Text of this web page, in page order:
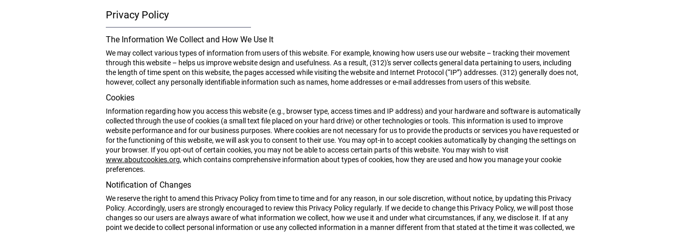
Privacy Policy
The Information We Collect and How We Use It
We may collect various types of information from users of this website. For example, knowing how users use our website – tracking their movement
through this website – helps us improve website design and usefulness. As a result, (312)'s server collects general data pertaining to users, including
the length of time spent on this website, the pages accessed while visiting the website and Internet Protocol (“IP”) addresses. (312) generally does not,
however, collect any personally identifiable information such as names, home addresses or e-mail addresses from users of this website.
Cookies
Information regarding how you access this website (e.g., browser type, access times and IP address) and your hardware and software is automatically
collected through the use of cookies (a small text file placed on your hard drive) or other technologies or tools. This information is used to improve
website performance and for our business purposes. Where cookies are not necessary for us to provide the products or services you have requested or
for the functioning of this website, we will ask you to consent to their use. You may opt-in to accept cookies automatically by changing the settings on
your browser. If you opt-out of certain cookies, you may not be able to access certain parts of this website. You may wish to visit
www.aboutcookies.org, which contains comprehensive information about types of cookies, how they are used and how you manage your cookie
preferences.
Notification of Changes
We reserve the right to amend this Privacy Policy from time to time and for any reason, in our sole discretion, without notice, by updating this Privacy
Policy. Accordingly, users are strongly encouraged to review this Privacy Policy regularly. If we decide to change this Privacy Policy, we will post those
changes so our users are always aware of what information we collect, how we use it and under what circumstances, if any, we disclose it. If at any
point we decide to collect personal information or use any collected information in a manner different from that stated at the time it was collected, we